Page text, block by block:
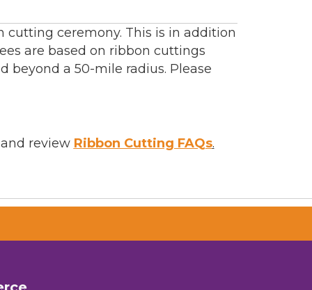
cutting ceremony. This is in addition
are based on ribbon cuttings
beyond a 50-mile radius. Please
review Ribbon Cutting FAQs.